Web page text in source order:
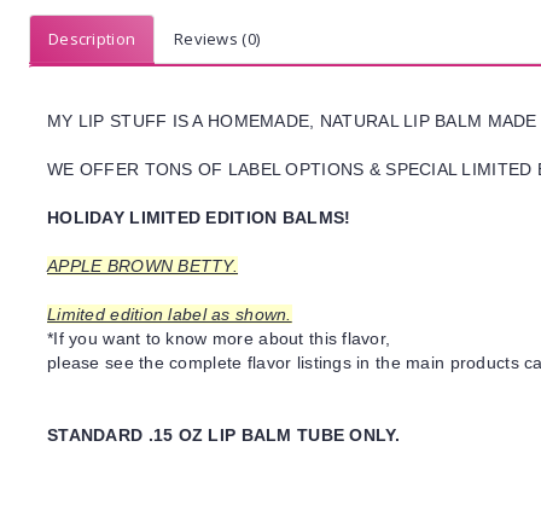
Description Reviews (0)
MY LIP STUFF IS A HOMEMADE, NATURAL LIP BALM
WE OFFER TONS OF LABEL OPTIONS & SPECIAL
HOLIDAY LIMITED EDITION BALMS!
APPLE BROWN BETTY.
Limited edition label as shown.
*If you want to know more about this flavor,
please see the complete flavor listings in the main products
STANDARD .15 OZ LIP BALM TUBE ONLY.